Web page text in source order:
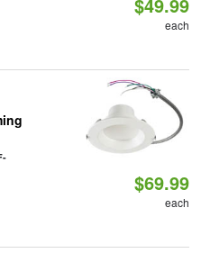
each
$69.99
each